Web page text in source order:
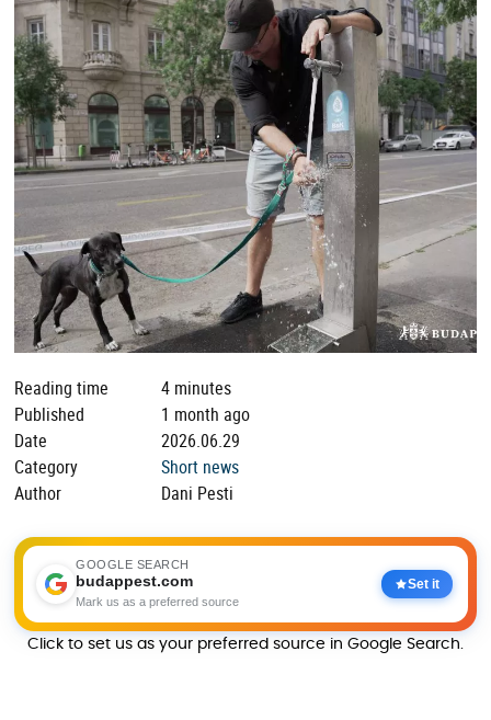
Reading time
4 minutes
Published
1 month ago
Date
2026.06.29
Category
Short news
Author
Dani Pesti
GOOGLE SEARCH
budappest.com
Mark us as a preferred source
Set it
Click to set us as your preferred source in Google Search.